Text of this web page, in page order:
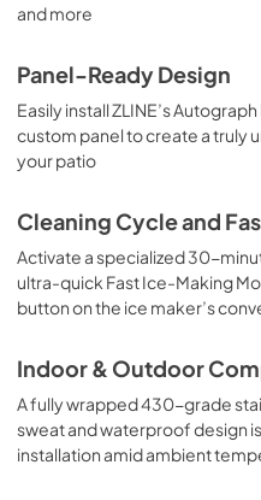
and more
Panel-Ready Design
Easily install ZLINE’s
custom panel to create a truly
your patio
Cleaning Cycle and
Activate a specialized 30-
ultra-quick Fast Ice-Making
button on the ice maker’s
Indoor & Outdoor
A fully wrapped 430-grade
sweat and waterproof design
installation amid ambient